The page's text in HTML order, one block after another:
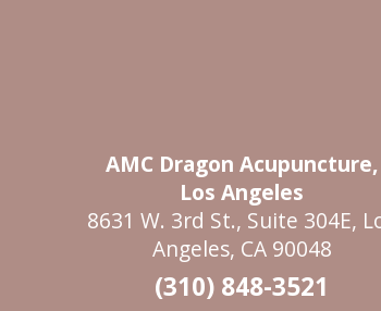
AMC Dragon Acupuncture,
Los Angeles
8631 W. 3rd St., Suite 304E,
Angeles, CA 90048
(310) 848-3521